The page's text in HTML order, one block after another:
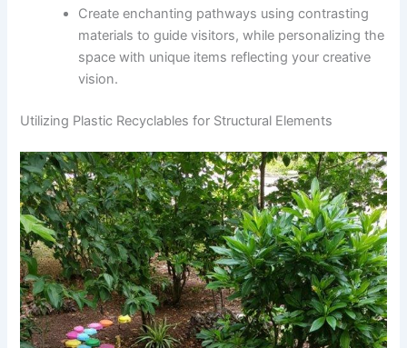
Create enchanting pathways using contrasting
materials to guide visitors, while personalizing the
space with unique items reflecting your creative
vision.
Utilizing Plastic Recyclables for Structural Elements